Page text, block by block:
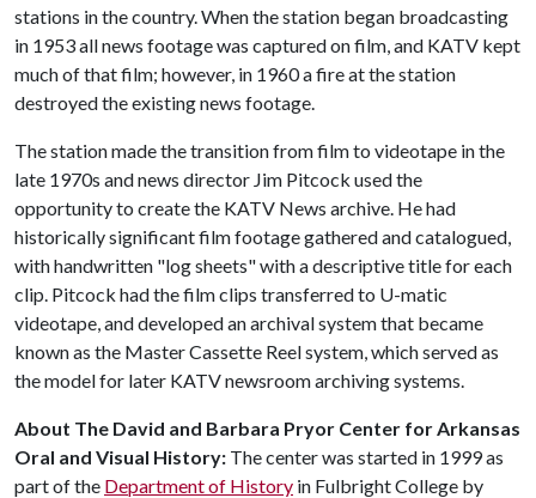
stations in the country. When the station began broadcasting
in 1953 all news footage was captured on film, and KATV kept
much of that film; however, in 1960 a fire at the station
destroyed the existing news footage.
The station made the transition from film to videotape in the
late 1970s and news director Jim Pitcock used the
opportunity to create the KATV News archive. He had
historically significant film footage gathered and catalogued,
with handwritten "log sheets" with a descriptive title for each
clip. Pitcock had the film clips transferred to U-matic
videotape, and developed an archival system that became
known as the Master Cassette Reel system, which served as
the model for later KATV newsroom archiving systems.
About The David and Barbara Pryor Center for Arkansas
Oral and Visual History: The center was started in 1999 as
part of the Department of History in Fulbright College by